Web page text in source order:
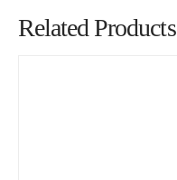
Related Products